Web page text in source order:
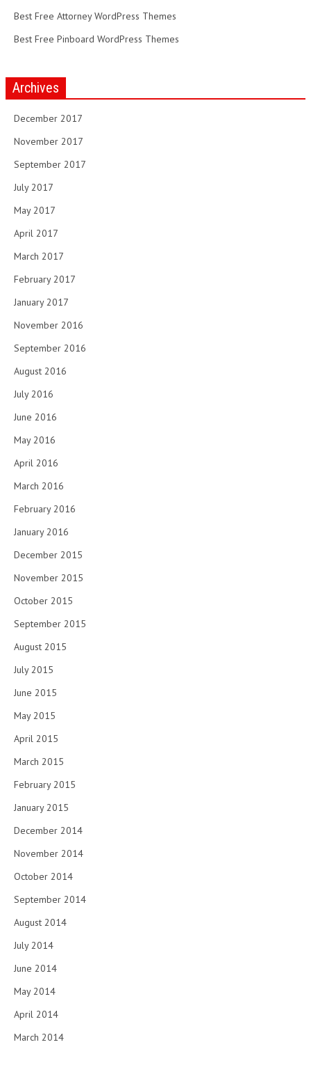
Best Free Attorney WordPress Themes
Best Free Pinboard WordPress Themes
Archives
December 2017
November 2017
September 2017
July 2017
May 2017
April 2017
March 2017
February 2017
January 2017
November 2016
September 2016
August 2016
July 2016
June 2016
May 2016
April 2016
March 2016
February 2016
January 2016
December 2015
November 2015
October 2015
September 2015
August 2015
July 2015
June 2015
May 2015
April 2015
March 2015
February 2015
January 2015
December 2014
November 2014
October 2014
September 2014
August 2014
July 2014
June 2014
May 2014
April 2014
March 2014